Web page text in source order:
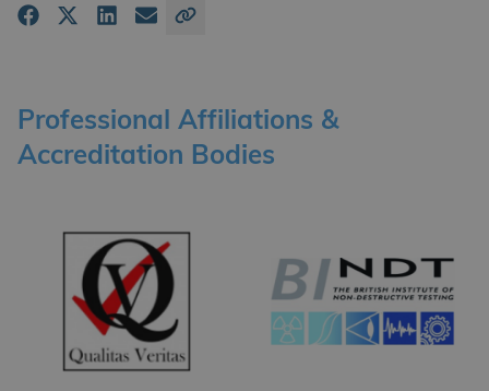
Professional Affiliations &
Accreditation Bodies